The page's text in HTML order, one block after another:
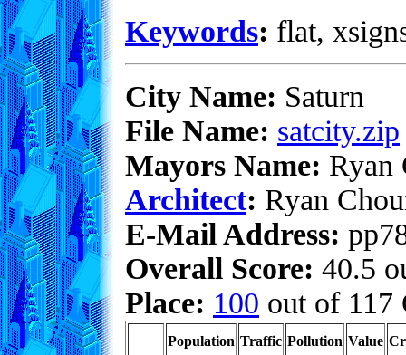
Keywords: flat,
City Name: Saturn
File Name: satcity.zip
Mayors Name: Ryan
Architect: Ryan
E-Mail Address:
Overall Score: 40.5
Place: 100 out of 117
Population Traffic Pollution Value